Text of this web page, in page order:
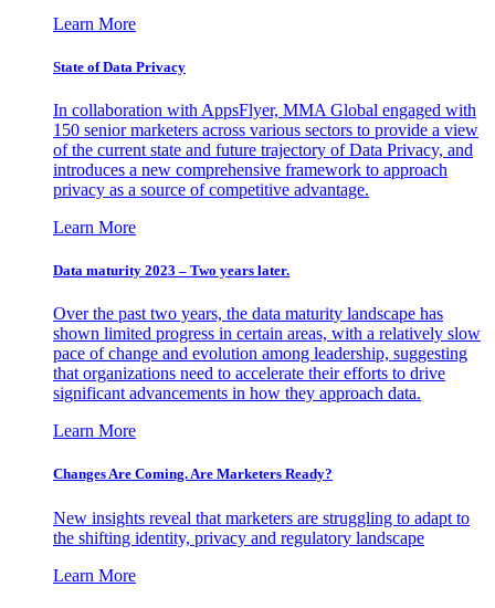
Learn More
State of Data Privacy
In collaboration with AppsFlyer, MMA Global engaged with
150 senior marketers across various sectors to provide a view
of the current state and future trajectory of Data Privacy, and
introduces a new comprehensive framework to approach
privacy as a source of competitive advantage.
Learn More
Data maturity 2023 – Two years later.
Over the past two years, the data maturity landscape has
shown limited progress in certain areas, with a relatively slow
pace of change and evolution among leadership, suggesting
that organizations need to accelerate their efforts to drive
significant advancements in how they approach data.
Learn More
Changes Are Coming. Are Marketers Ready?
New insights reveal that marketers are struggling to adapt to
the shifting identity, privacy and regulatory landscape
Learn More